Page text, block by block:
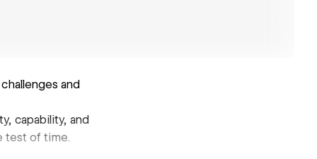
and
capability, and
test of time.